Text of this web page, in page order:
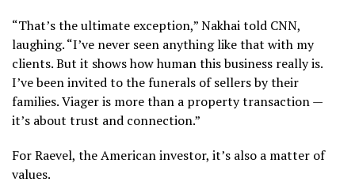
“That’s the ultimate exception,” Nakhai told CNN,
laughing. “I’ve never seen anything like that with my
clients. But it shows how human this business really is.
I’ve been invited to the funerals of sellers by their
families. Viager is more than a property transaction —
it’s about trust and connection.”
For Raevel, the American investor, it’s also a matter of
values.